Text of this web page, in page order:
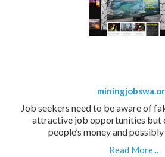
Job seekers need to be aware of
attractive job opportunities but
people’s money and
Read More...